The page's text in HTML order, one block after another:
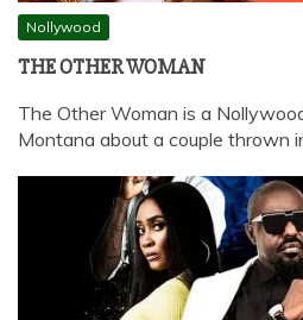
Nollywood
THE OTHER WOMAN
The Other Woman is a
Montana about a couple thrown